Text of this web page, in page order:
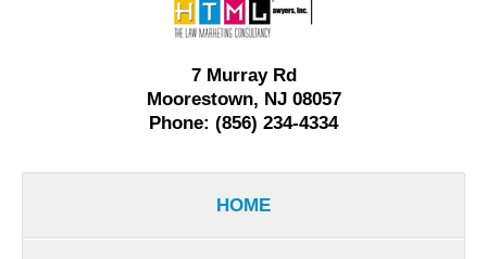
Information
7 Murray Rd
Moorestown, NJ 08057
Phone: (856) 234-4334
HOME